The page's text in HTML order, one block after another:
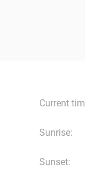
Current
Sunrise:
Sunset: